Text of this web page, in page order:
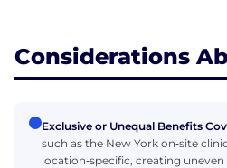
Considerations
Exclusive or Unequal Benefits
such as the New York on‑site
location‑specific, creating uneven